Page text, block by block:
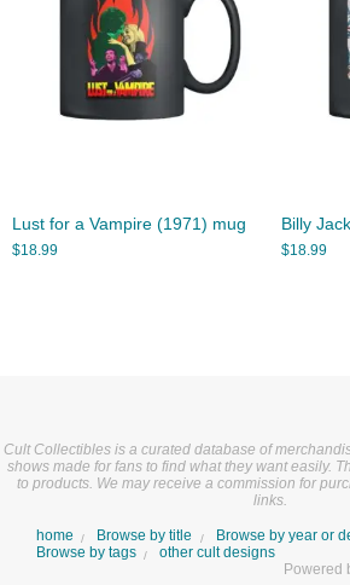
Lust for a Vampire (1971) mug
$18.99
Billy
$18.99
Cult Collectibles is a curated database of
shows made for fans to find what they want easily.
to products. We may receive a commission for
links.
home Browse by title Browse by year or
Browse by tags
other cult designs
Powered